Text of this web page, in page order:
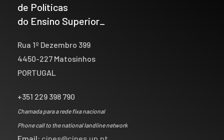
de Políticas
do Ensino Superior_
Rua 1º Dezembro 399
4450-227 Matosinhos
PORTUGAL
+351 229 398 790
Chamada para a rede fixa nacional
Phone call to the national landline network
Email: cipes@cipes.up.pt